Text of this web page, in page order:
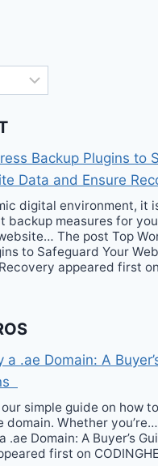
Backup Plugins to
Data and Ensure
digital environment, it
backup measures for
The post Top
to Safeguard Your
appeared first
a .ae Domain: A
simple guide on how
domain. Whether
.ae Domain: A Buyer’s
first on